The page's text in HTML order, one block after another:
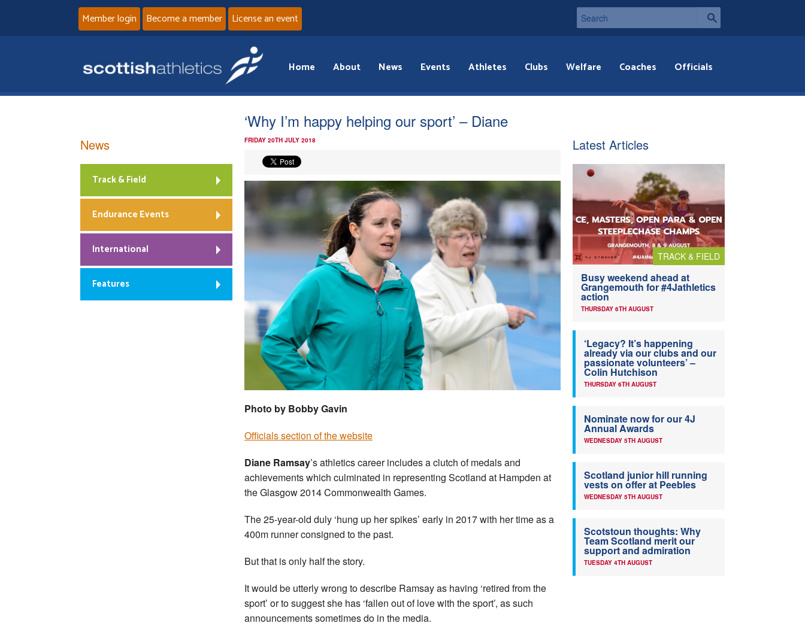
Member login Become a member License an event
Home About News Events Athletes Clubs Welfare Coaches Officials
‘Why I’m happy helping our sport’ – Diane
FRIDAY 20TH JULY 2018
Photo by Bobby Gavin
Officials section of the website
Diane Ramsay’s athletics career includes a clutch of medals and
achievements which culminated in representing Scotland at Hampden at
the Glasgow 2014 Commonwealth Games.
The 25-year-old duly ‘hung up her spikes’ early in 2017 with her time as a
400m runner consigned to the past.
But that is only half the story.
It would be utterly wrong to describe Ramsay as having ‘retired from the
sport’ or to suggest she has ‘fallen out of love with the sport’, as such
announcements sometimes do in the media.
News
Track & Field
Endurance Events
International
Features
Latest Articles
TRACK & FIELD
Busy weekend ahead at
Grangemouth for #4Jathletics
action
THURSDAY 6TH AUGUST
‘Legacy? It’s happening
already via our clubs and our
passionate volunteers’ –
Colin Hutchison
THURSDAY 6TH AUGUST
Nominate now for our 4J
Annual Awards
WEDNESDAY 5TH AUGUST
Scotland junior hill running
vests on offer at Peebles
WEDNESDAY 5TH AUGUST
Scotstoun thoughts: Why
Team Scotland merit our
support and admiration
TUESDAY 4TH AUGUST